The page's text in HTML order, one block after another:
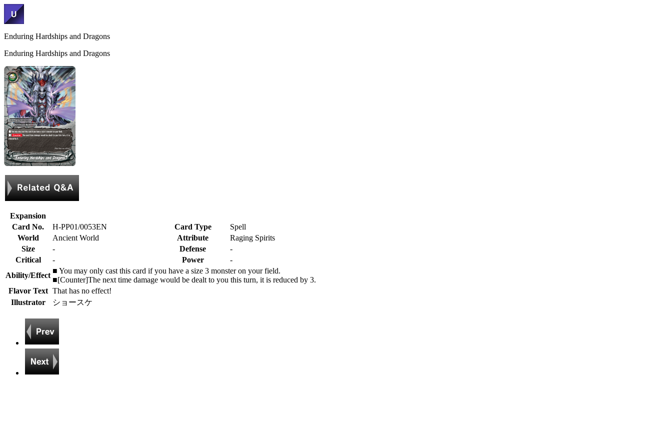
Enduring Hardships and Dragons
Enduring Hardships and Dragons
Expansion
Card No.
H-PP01/0053EN Card Type
Spell
World
Ancient World Attribute
Raging Spirits
Size
- Defense
-
Critical
- Power
-
Ability/Effect
■ You may only cast this card if you have a size 3 monster on your field.
■[Counter]The next time damage would be dealt to you this turn, it is reduced by 3.
Flavor Text That has no effect!
Illustrator
ショースケ